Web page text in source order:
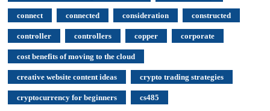
connect connected consideration constructed
controller controllers copper corporate
cost benefits of moving to the cloud
creative website content ideas crypto trading strategies
cryptocurrency for beginners cs485